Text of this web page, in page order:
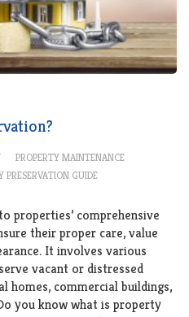
PROPERTY MAINTENANCE
PRESERVATION GUIDE
properties’ comprehensive
their proper care, value
It involves various
vacant or distressed
homes, commercial buildings,
you know what is property